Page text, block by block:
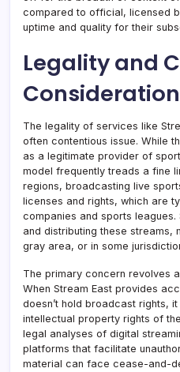
compared to official, licensed
uptime and quality for their
Legality and
The legality of services like
often contentious issue. While
as a legitimate provider of
model frequently treads a fine
regions, broadcasting live
licenses and rights, which are
companies and sports
and distributing these streams,
gray area, or in some
The primary concern revolves
When Stream East provides
doesn’t hold broadcast rights,
intellectual property rights of
legal analyses of digital
platforms that facilitate
material can face cease-and-